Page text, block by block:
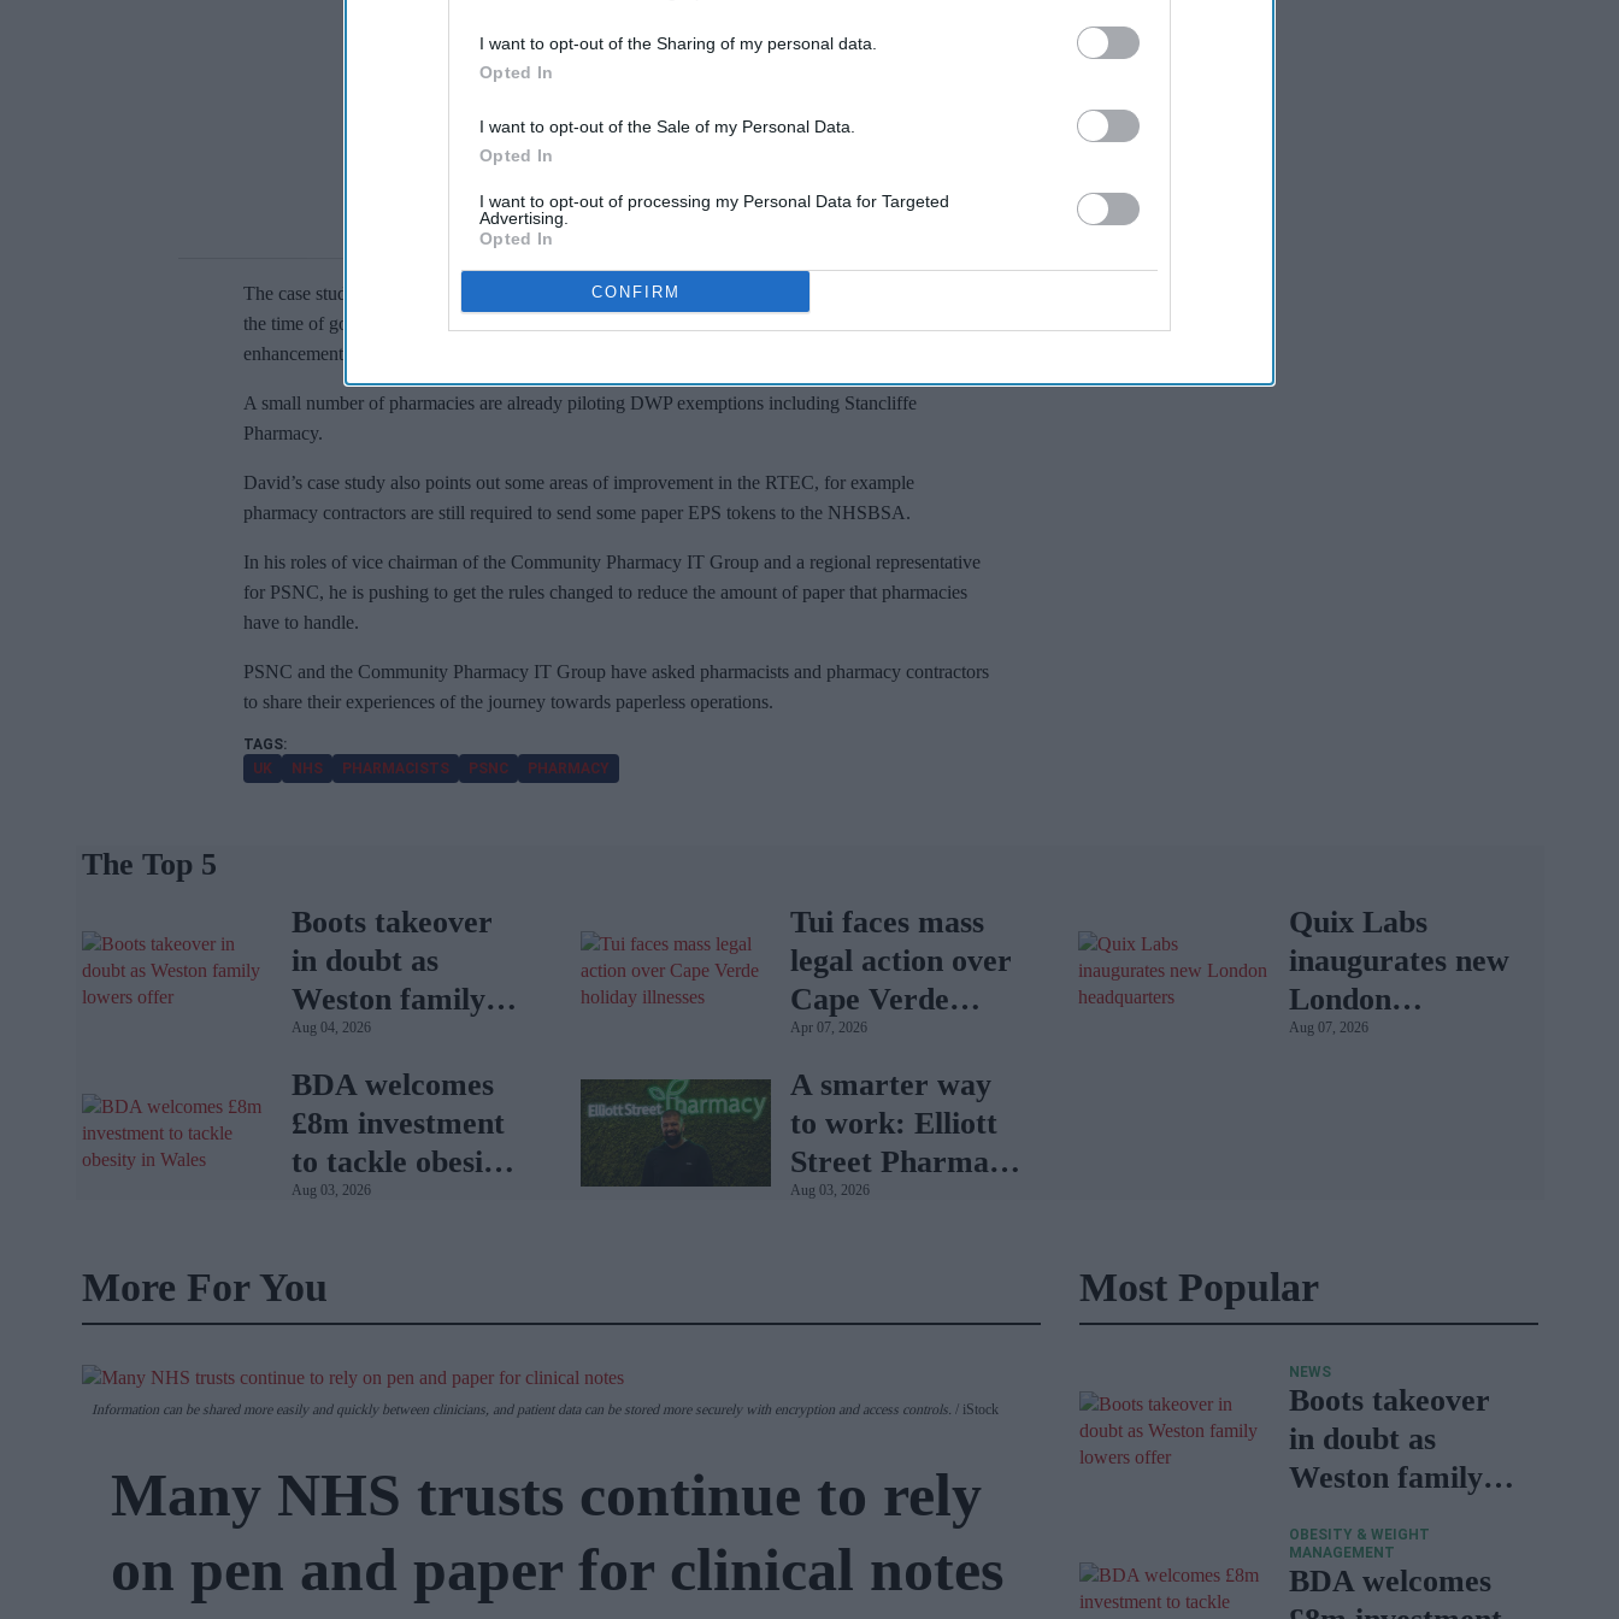
I want to opt-out of the Sharing of my personal data.
Opted In
I want to opt-out of the Sale of my Personal Data.
Opted In
I want to opt-out of processing my Personal Data for Targeted
Advertising.
Opted In
CONFIRM
The case study further adds that pharmacists and contractors should review training materials at
the time of going live – including any system specific guidance, and look out for future RTEC
enhancements, such as the inclusion of Department for Work and Pensions (DWP) exemptions.
A small number of pharmacies are already piloting DWP exemptions including Stancliffe
Pharmacy.
David’s case study also points out some areas of improvement in the RTEC, for example
pharmacy contractors are still required to send some paper EPS tokens to the NHSBSA.
In his roles of vice chairman of the Community Pharmacy IT Group and a regional representative
for PSNC, he is pushing to get the rules changed to reduce the amount of paper that pharmacies
have to handle.
PSNC and the Community Pharmacy IT Group have asked pharmacists and pharmacy contractors
to share their experiences of the journey towards paperless operations.
UK NHS PHARMACISTS PSNC PHARMACY
The Top 5
Boots takeover
in doubt as
Weston family
lowers offer
Aug 04, 2026
BDA welcomes
£8m investment
to tackle obesity
in Wales
Aug 03, 2026
Tui faces mass
legal action over
Cape Verde
holiday illnesses
Apr 07, 2026
A smarter way
to work: Elliott
Street Pharmacy
sets the standard
Aug 03, 2026
Quix Labs
inaugurates new
London
headquarters
Aug 07, 2026
More For You
Information can be shared more easily and quickly between clinicians, and patient data can be stored more securely with encryption and access controls. iStock
Many NHS trusts continue to rely
on pen and paper for clinical notes
Most Popular
NEWS
Boots takeover
in doubt as
Weston family
OBESITY & WEIGHT
MANAGEMENT
BDA welcomes